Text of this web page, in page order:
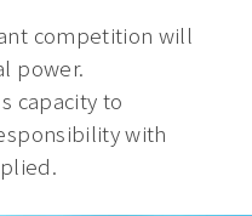
competition will
power.
capacity to
with